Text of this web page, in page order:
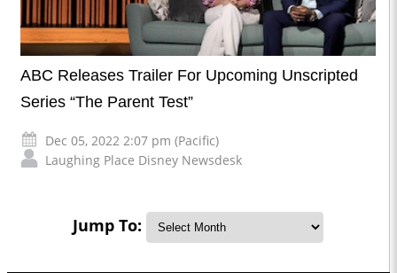
ABC Releases Trailer For Upcoming Unscripted
Series “The Parent Test”
Dec 05, 2022 2:07 pm (Pacific)
Laughing Place Disney Newsdesk
Jump To: